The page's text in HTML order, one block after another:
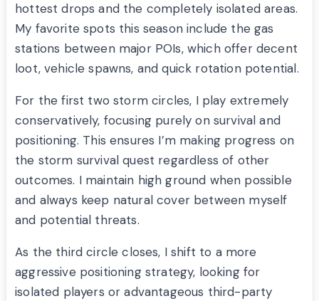
hottest drops and the completely isolated areas.
My favorite spots this season include the gas
stations between major POIs, which offer decent
loot, vehicle spawns, and quick rotation potential.
For the first two storm circles, I play extremely
conservatively, focusing purely on survival and
positioning. This ensures I’m making progress on
the storm survival quest regardless of other
outcomes. I maintain high ground when possible
and always keep natural cover between myself
and potential threats.
As the third circle closes, I shift to a more
aggressive positioning strategy, looking for
isolated players or advantageous third-party